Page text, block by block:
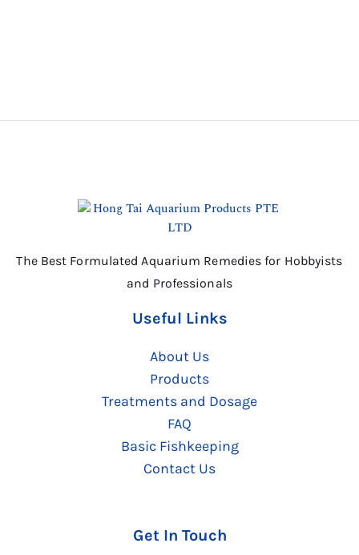
The Best Formulated Aquarium Remedies for Hobbyists
and Professionals
Useful Links
About Us
Products
Treatments and Dosage
FAQ
Basic Fishkeeping
Contact Us
Get In Touch